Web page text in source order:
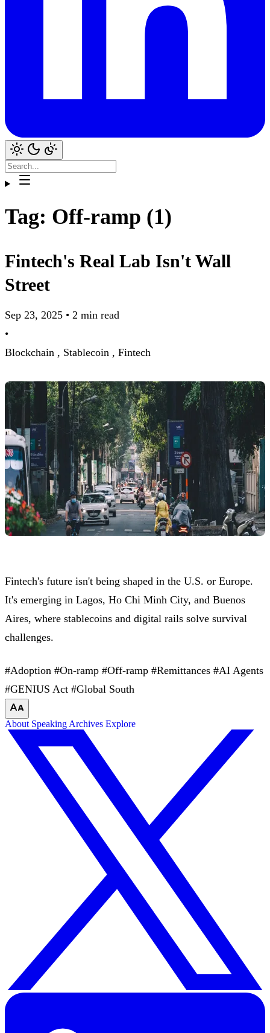
Tag: Off-ramp (1)
Fintech's Real Lab Isn't Wall
Street
Sep 23, 2025 • 2 min read
•
Blockchain , Stablecoin , Fintech
Fintech's future isn't being shaped in the U.S. or Europe.
It's emerging in Lagos, Ho Chi Minh City, and Buenos
Aires, where stablecoins and digital rails solve survival
challenges.
#Adoption #On-ramp #Off-ramp #Remittances #AI Agents
#GENIUS Act #Global South
About Speaking Archives Explore